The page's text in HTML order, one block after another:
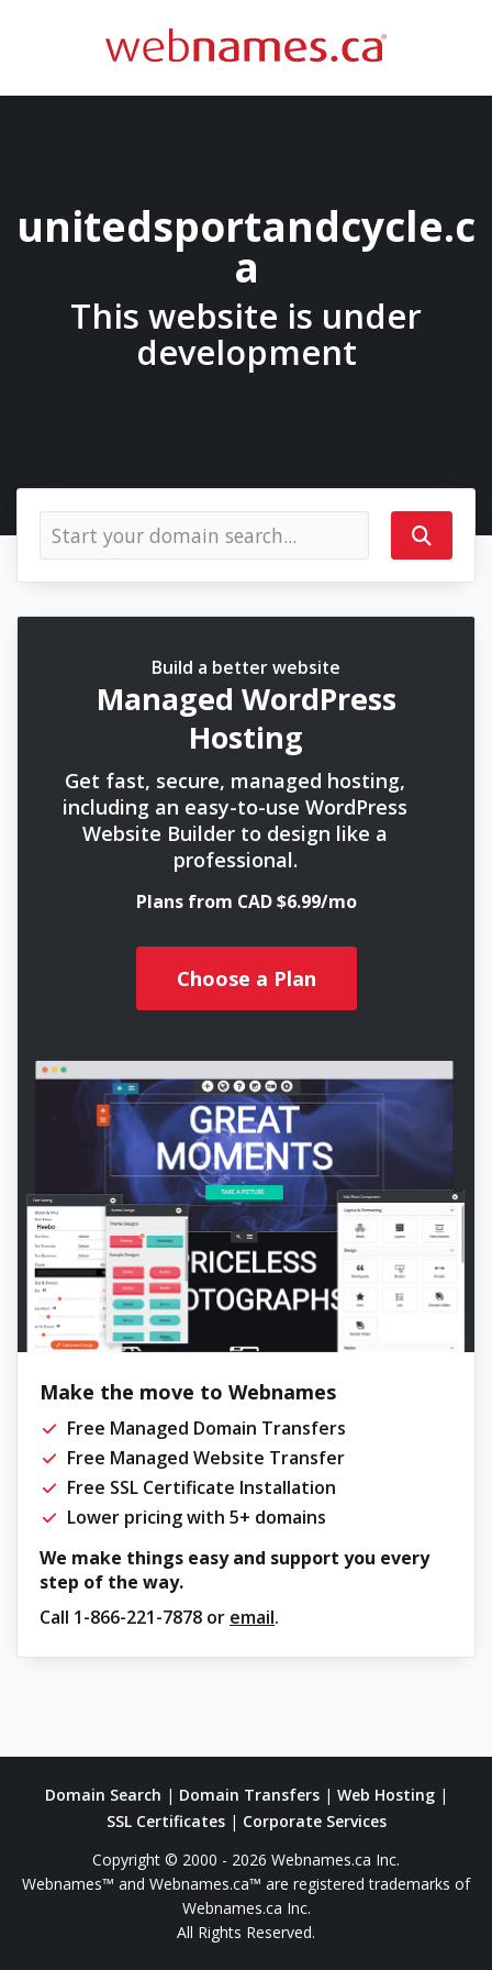
unitedsportandcycle.c
a
This website is under
development
Build a better website
Managed WordPress
Hosting
Get fast, secure, managed hosting,
including an easy-to-use WordPress
Website Builder to design like a
professional.
Plans from CAD $6.99/mo
Choose a Plan
Make the move to Webnames
Free Managed Domain Transfers
Free Managed Website Transfer
Free SSL Certificate Installation
Lower pricing with 5+ domains
We make things easy and support you every
step of the way.
Call 1-866-221-7878 or email.
Domain Search | Domain Transfers| Web Hosting|
SSL Certificates| Corporate Services
Copyright © 2000 - 2026 Webnames.ca Inc.
Webnames™ and Webnames.ca™ are registered trademarks of
Webnames.ca Inc.
All Rights Reserved.